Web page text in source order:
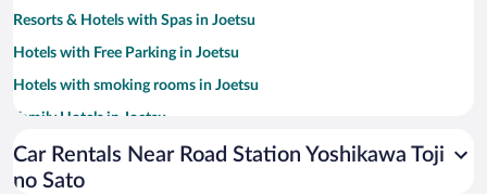
Resorts & Hotels with Spas in Joetsu
Hotels with Free Parking in Joetsu
Hotels with smoking rooms in Joetsu
Family Hotels in Joetsu
Car Rentals Near Road Station Yoshikawa Toji
no Sato